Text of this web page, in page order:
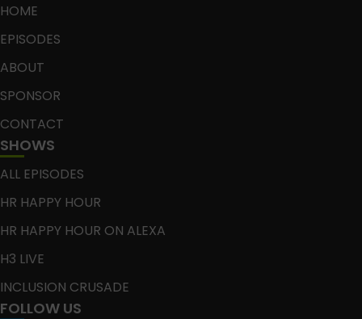
HOME
EPISODES
ABOUT
SPONSOR
CONTACT
SHOWS
ALL EPISODES
HR HAPPY HOUR
HR HAPPY HOUR ON ALEXA
H3 LIVE
INCLUSION CRUSADE
FOLLOW US